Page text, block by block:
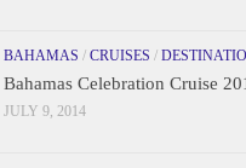
BAHAMAS / CRUISES /
Bahamas Celebration Cruise
JULY 9, 2014